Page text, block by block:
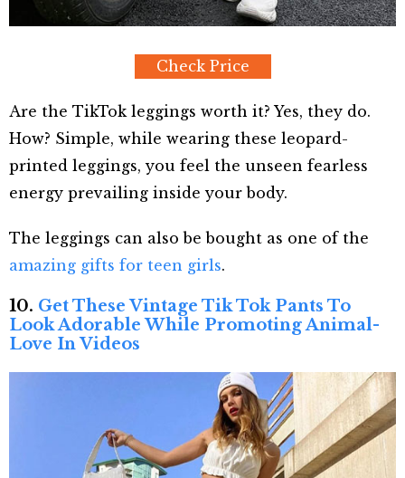
Check Price
Are the TikTok leggings worth it? Yes, they do.
How? Simple, while wearing these leopard-
printed leggings, you feel the unseen fearless
energy prevailing inside your body.
The leggings can also be bought as one of the
amazing gifts for teen girls.
10. Get These Vintage Tik Tok Pants To
Look Adorable While Promoting Animal-
Love In Videos